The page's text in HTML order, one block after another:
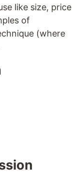
like size, price
of
(where